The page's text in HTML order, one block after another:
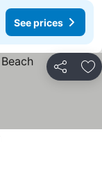
See prices
Share